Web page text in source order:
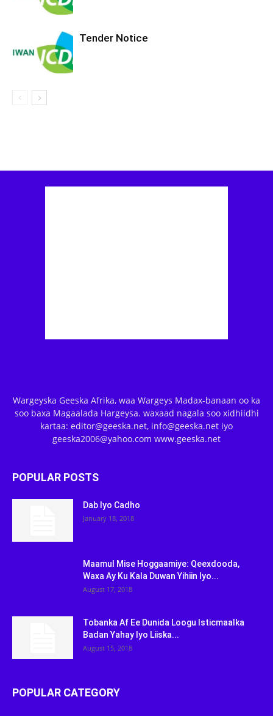
Tender Notice
Wargeyska Geeska Afrika, waa Wargeys Madax-banaan oo ka
soo baxa Magaalada Hargeysa. waxaad nagala soo xidhiidhi
kartaa: editor@geeska.net, info@geeska.net iyo
geeska2006@yahoo.com www.geeska.net
POPULAR POSTS
Dab Iyo Cadho
January 18, 2018
Maamul Mise Hoggaamiye: Qeexdooda,
Waxa Ay Ku Kala Duwan Yihiin Iyo...
August 17, 2018
Tobanka Af Ee Dunida Loogu Isticmaalka
Badan Yahay Iyo Liiska...
August 15, 2018
POPULAR CATEGORY